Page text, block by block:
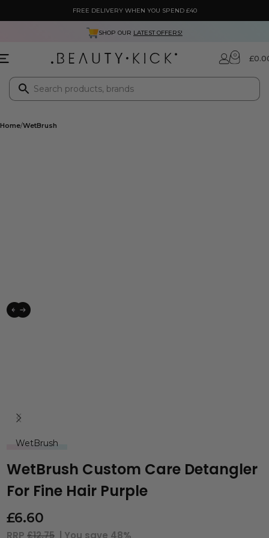
FREE DELIVERY WHEN YOU SPEND £40
SHOP OUR LATEST OFFERS!
0 £
Home WetBrush
WetBrush
WetBrush Custom Care Detangler
For Fine Hair Purple
£6.60
RRP £12.75 | You save 48%